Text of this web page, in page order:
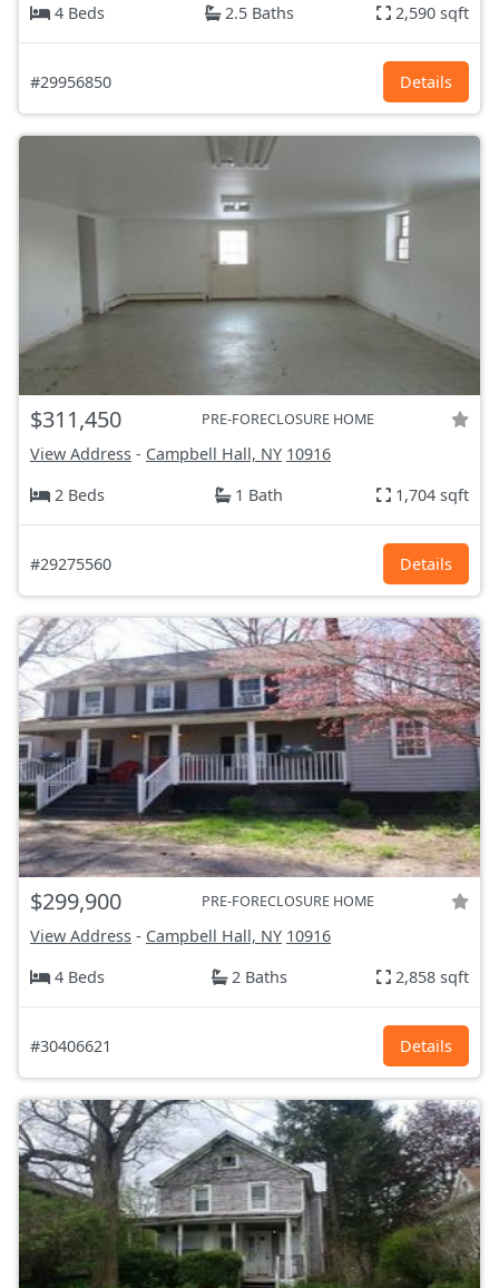
4 Beds
2.5 Baths 2,590 sqft
#29956850 Details
$311,450 PRE-FORECLOSURE HOME
View Address - Campbell Hall, NY 10916
2 Beds
1 Bath 1,704 sqft
#29275560 Details
$299,900 PRE-FORECLOSURE HOME
View Address - Campbell Hall, NY 10916
4 Beds
2 Baths 2,858 sqft
#30406621 Details